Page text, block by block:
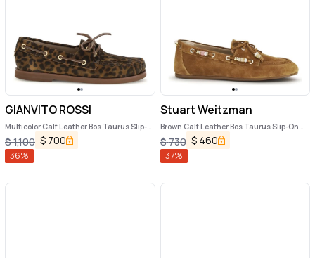
GIANVITO ROSSI
Multicolor Calf Leather Bos Taurus Slip-
On Loafers
$1,100 $ 700
36%
Stuart Weitzman
Brown Calf Leather Bos Taurus Slip-On
Loafers
$730 $ 460
37%